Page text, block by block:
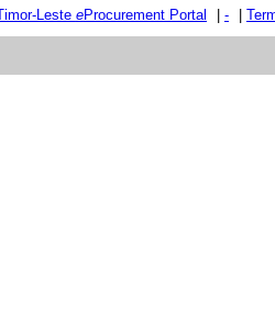
Leste eProcurement Portal -